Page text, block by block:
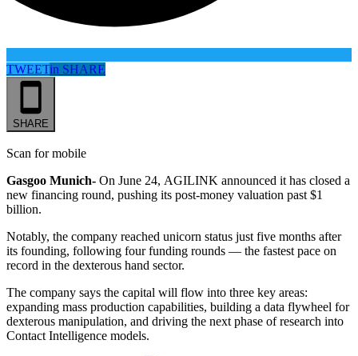
TWEETin SHARE
SHARE
Scan for mobile
Gasgoo Munich- On June 24, AGILINK announced it has closed a
new financing round, pushing its post-money valuation past $1
billion.
Notably, the company reached unicorn status just five months after
its founding, following four funding rounds — the fastest pace on
record in the dexterous hand sector.
The company says the capital will flow into three key areas:
expanding mass production capabilities, building a data flywheel for
dexterous manipulation, and driving the next phase of research into
Contact Intelligence models.